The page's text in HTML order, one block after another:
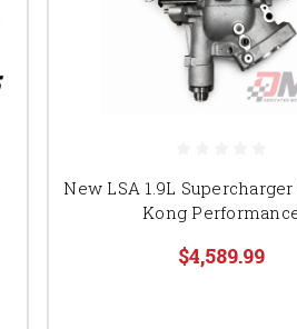
New LSA 1.9L
Kong
$4,589.99